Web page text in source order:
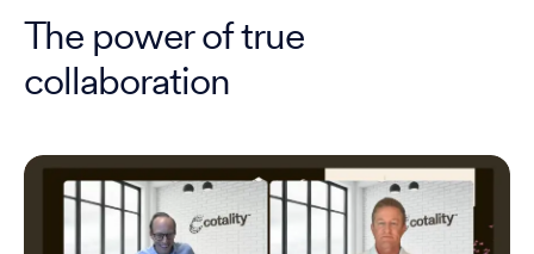
The power of true
collaboration